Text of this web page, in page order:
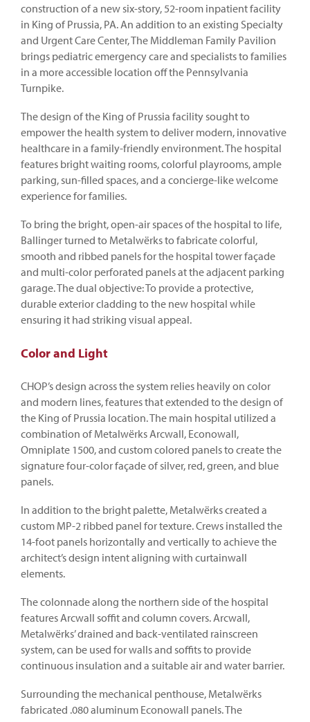
construction of a new six-story, 52-room inpatient facility
in King of Prussia, PA. An addition to an existing Specialty
and Urgent Care Center, The Middleman Family Pavilion
brings pediatric emergency care and specialists to families
in a more accessible location off the Pennsylvania
Turnpike.
The design of the King of Prussia facility sought to
empower the health system to deliver modern, innovative
healthcare in a family-friendly environment. The hospital
features bright waiting rooms, colorful playrooms, ample
parking, sun-filled spaces, and a concierge-like welcome
experience for families.
To bring the bright, open-air spaces of the hospital to life,
Ballinger turned to Metalwërks to fabricate colorful,
smooth and ribbed panels for the hospital tower façade
and multi-color perforated panels at the adjacent parking
garage. The dual objective: To provide a protective,
durable exterior cladding to the new hospital while
ensuring it had striking visual appeal.
Color and Light
CHOP’s design across the system relies heavily on color
and modern lines, features that extended to the design of
the King of Prussia location. The main hospital utilized a
combination of Metalwërks Arcwall, Econowall,
Omniplate 1500, and custom colored panels to create the
signature four-color façade of silver, red, green, and blue
panels.
In addition to the bright palette, Metalwërks created a
custom MP-2 ribbed panel for texture. Crews installed the
14-foot panels horizontally and vertically to achieve the
architect’s design intent aligning with curtainwall
elements.
The colonnade along the northern side of the hospital
features Arcwall soffit and column covers. Arcwall,
Metalwërks’ drained and back-ventilated rainscreen
system, can be used for walls and soffits to provide
continuous insulation and a suitable air and water barrier.
Surrounding the mechanical penthouse, Metalwërks
fabricated .080 aluminum Econowall panels. The